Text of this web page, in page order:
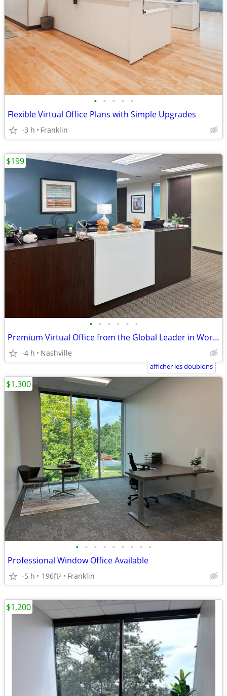
• • • • •
Flexible Virtual Office Plans with Simple Upgrades
-3 h Franklin
• • • • • •
Premium Virtual Office from the Global Leader in Workspace Solutions
-4 h Nashville
$199
afficher les doublons
• • • • • • • • •
Professional Window Office Available
-5 h 196ft2 Franklin
$1,300
$1,200